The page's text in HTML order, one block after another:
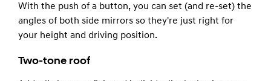
With the push of a button, you can set (and re-set) the
angles of both side mirrors so they're just right for
your height and driving position.
Two-tone roof